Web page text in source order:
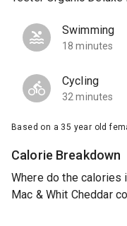
Swimming
18 minutes
Cycling
32 minutes
Based on a 35 year old
Calorie Breakdown
Where do the calories
Mac & Whit Cheddar